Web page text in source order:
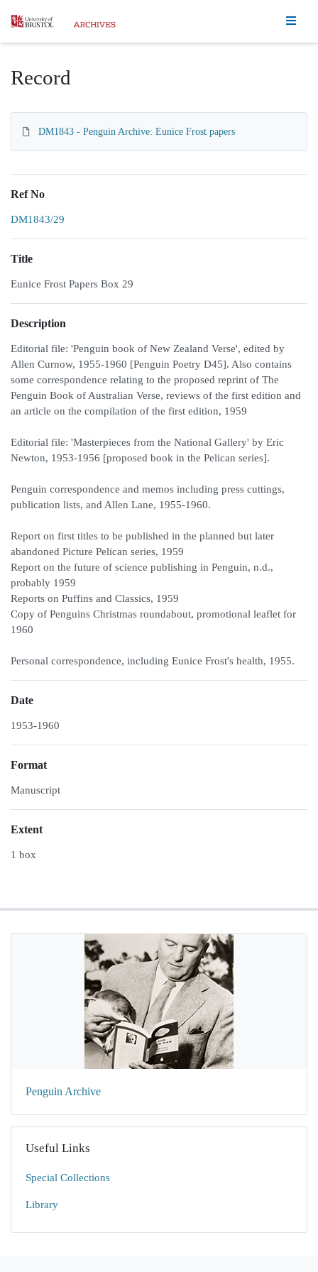
Homepage
Record
DM1843 - Penguin Archive: Eunice Frost papers
Ref No
DM1843/29
Title
Eunice Frost Papers Box 29
Description
Editorial file: 'Penguin book of New Zealand Verse', edited by
Allen Curnow, 1955-1960 [Penguin Poetry D45]. Also contains
some correspondence relating to the proposed reprint of The
Penguin Book of Australian Verse, reviews of the first edition and
an article on the compilation of the first edition, 1959
Editorial file: 'Masterpieces from the National Gallery' by Eric
Newton, 1953-1956 [proposed book in the Pelican series].
Penguin correspondence and memos including press cuttings,
publication lists, and Allen Lane, 1955-1960.
Report on first titles to be published in the planned but later
abandoned Picture Pelican series, 1959
Report on the future of science publishing in Penguin, n.d.,
probably 1959
Reports on Puffins and Classics, 1959
Copy of Penguins Christmas roundabout, promotional leaflet for
1960
Personal correspondence, including Eunice Frost's health, 1955.
Date
1953-1960
Format
Manuscript
Extent
1 box
Penguin Archive
Useful Links
Special Collections
Library